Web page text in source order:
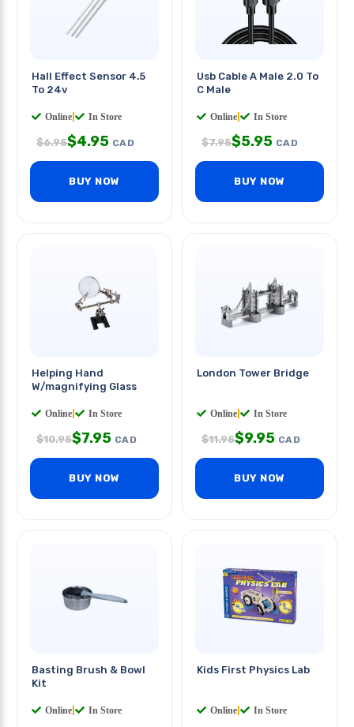
Hall Effect Sensor 4.5
To 24v
Online In Store
$6.95$4.95 CAD
BUY NOW
Usb Cable A Male 2.0 To
C Male
Online In Store
$7.95$5.95 CAD
BUY NOW
Helping Hand
W/magnifying Glass
Online In Store
$10.95$7.95 CAD
BUY NOW
London Tower Bridge
Online In Store
$11.95$9.95 CAD
BUY NOW
Basting Brush & Bowl
Kit
Online In Store
Kids First Physics Lab
Online In Store